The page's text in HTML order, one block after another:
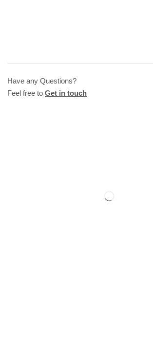
Have any Questions?
Feel free to Get in touch